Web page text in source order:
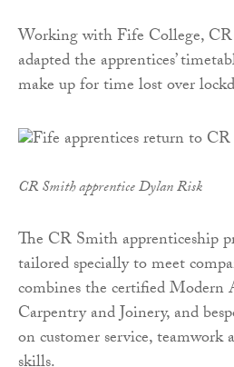
Working with Fife College,
adapted the apprentices’
make up for time lost over
CR Smith apprentice Dylan Risk
The CR Smith apprenticeship
tailored specially to meet
combines the certified Modern
Carpentry and Joinery, and
on customer service, teamwork